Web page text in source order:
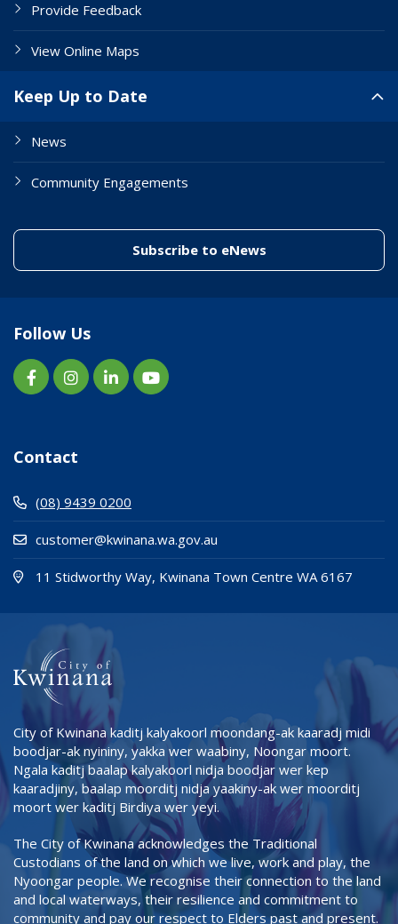
Provide Feedback
View Online Maps
Keep Up to Date
News
Community Engagements
Subscribe to eNews(link to "/
Follow Us
Contact
(08) 9439 0200
customer@kwinana.wa.gov.au
11 Stidworthy Way, Kwinana Town Centre WA 6167
City of Kwinana kaditj kalyakoorl moondang-ak kaaradj midi
boodjar-ak nyininy, yakka wer waabiny, Noongar moort.
Ngala kaditj baalap kalyakoorl nidja boodjar wer kep
kaaradjiny, baalap moorditj nidja yaakiny-ak wer moorditj
moort wer kaditj Birdiya wer yeyi.
The City of Kwinana acknowledges the Traditional
Custodians of the land on which we live, work and play, the
Nyoongar people. We recognise their connection to the land
and local waterways, their resilience and commitment to
community and pay our respect to Elders past and present.